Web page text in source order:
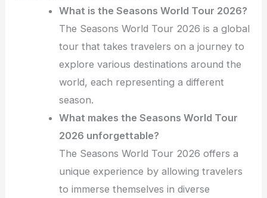
What is the Seasons World Tour 2026?
The Seasons World Tour 2026 is a global
tour that takes travelers on a journey to
explore various destinations around the
world, each representing a different
season.
What makes the Seasons World Tour
2026 unforgettable?
The Seasons World Tour 2026 offers a
unique experience by allowing travelers
to immerse themselves in diverse